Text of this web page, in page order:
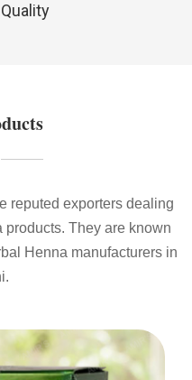
reputed exporters dealing
They are known
Henna manufacturers in